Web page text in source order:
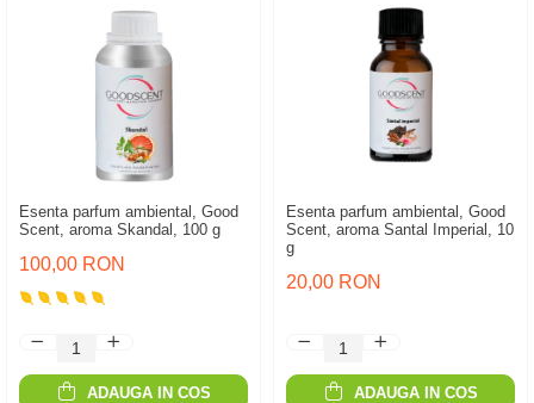
Esenta parfum ambiental, Good
Scent, aroma Skandal, 100 g
100,00 RON
ADAUGA IN COS
Esenta parfum ambiental, Good
Scent, aroma Santal Imperial, 10
g
20,00 RON
ADAUGA IN COS